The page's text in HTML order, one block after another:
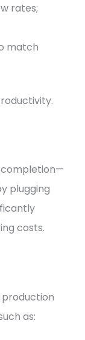
rates;
match
plugging
costs.
as: